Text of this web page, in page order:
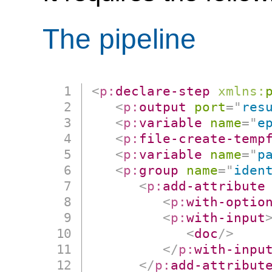
The pipeline
<p: declare-step xmlns:
<p: output port="
<p: variable name="
<p: file-create-
<p: variable name="
<p: group name="
<p: add-attribute
<p:with-
<p:with-input
<doc/>
</p:with-
</p: add-